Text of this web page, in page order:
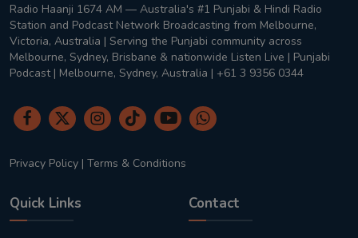
Radio Haanji 1674 AM — Australia's #1 Punjabi & Hindi Radio
Station and Podcast Network Broadcasting from Melbourne,
Victoria, Australia | Serving the Punjabi community across
Melbourne, Sydney, Brisbane & nationwide Listen Live | Punjabi
Podcast | Melbourne, Sydney, Australia | +61 3 9356 0344
Privacy Policy | Terms & Conditions
Quick Links Contact